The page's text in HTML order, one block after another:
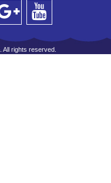
rights reserved.